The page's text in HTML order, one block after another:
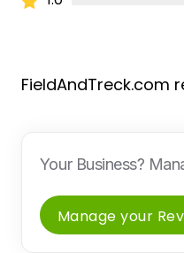
FieldAndTreck.com
Your Business?
Manage your